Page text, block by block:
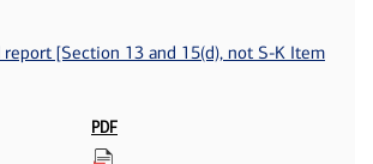
report [Section 13 and 15(d), not S-K Item